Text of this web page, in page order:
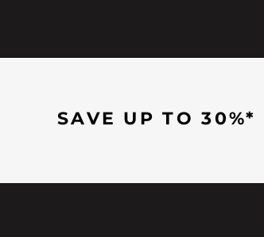
SAVE UP TO 30%*